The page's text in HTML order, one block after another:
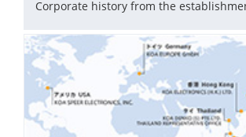
Corporate history from the